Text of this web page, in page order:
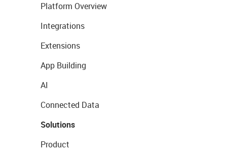
Platform Overview
Integrations
Extensions
App Building
AI
Connected Data
Solutions
Product